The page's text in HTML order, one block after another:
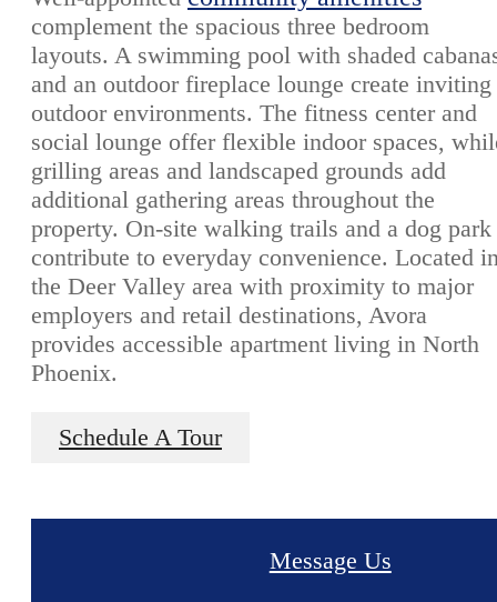
complement the spacious three bedroom
layouts. A swimming pool with shaded
and an outdoor fireplace lounge create inviting
outdoor environments. The fitness center and
social lounge offer flexible indoor spaces,
grilling areas and landscaped grounds add
additional gathering areas throughout the
property. On-site walking trails and a dog park
contribute to everyday convenience. Located
the Deer Valley area with proximity to major
employers and retail destinations, Avora
provides accessible apartment living in North
Phoenix.
Schedule A Tour
Message Us